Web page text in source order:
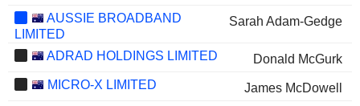
AUSSIE BROADBAND
LIMITED
Sarah Adam-Gedge
ADRAD HOLDINGS LIMITED
Donald McGurk
MICRO-X LIMITED
James McDowell